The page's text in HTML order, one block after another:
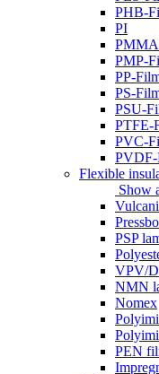
PHB-
PI
PMP-
PP-
PS-
PSU-
PTFE-
PVC-
PVDF-
Flexible
Show
PSP
VPV/
NMN
Nomex
PEN